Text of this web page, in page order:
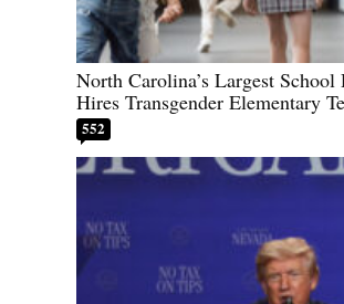
North Carolina’s Largest
Hires Transgender Elementary
552